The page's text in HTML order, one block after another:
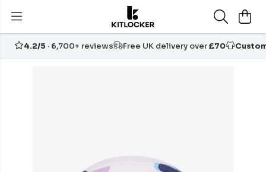
4.2/5 · 6,700+ reviews Free UK delivery over£70